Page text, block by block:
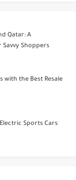
Qatar: A
Savvy Shoppers
with the Best Resale
Sports Cars